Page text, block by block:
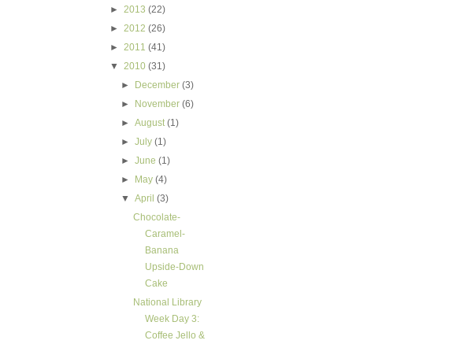
► 2013 (22)
► 2012 (26)
► 2011 (41)
▼ 2010 (31)
►
December(3)
►
November(6)
►August(1)
►July(1)
►June(1)
►
May(4)
▼April(3)
Chocolate-
Caramel-
Banana
Upside-Down
Cake
National Library
Week Day 3:
Coffee Jello &